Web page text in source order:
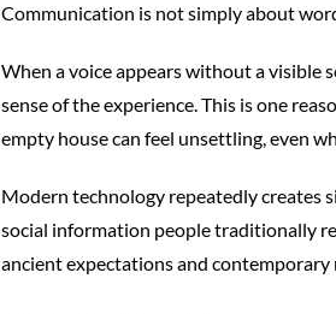
Communication is not simply about
When a voice appears without a visible
sense of the experience. This is one
empty house can feel unsettling, even
Modern technology repeatedly creates
social information people traditionally
ancient expectations and contemporary